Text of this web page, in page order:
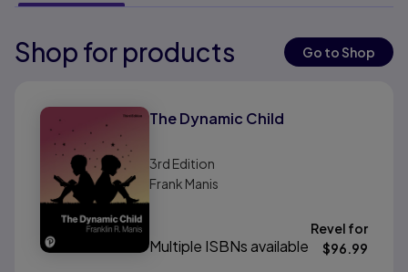
Results ready
Shop for products Go to Shop
The Dynamic Child
3rd Edition
Frank Manis
Multiple ISBNs available
Revel for
$96.99